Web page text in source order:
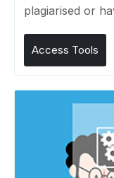
plagiarised or
Access Tools